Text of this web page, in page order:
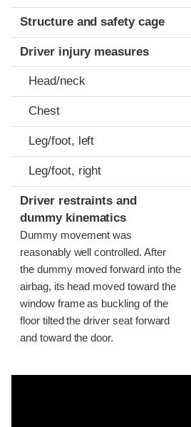
Structure and safety cage
Driver injury measures
Head/neck
Chest
Leg/foot, left
Leg/foot, right
Driver restraints and
dummy kinematics
Dummy movement was
reasonably well controlled. After
the dummy moved forward into the
airbag, its head moved toward the
window frame as buckling of the
floor tilted the driver seat forward
and toward the door.